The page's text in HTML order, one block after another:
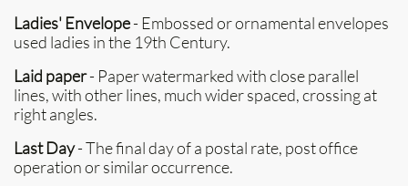
Ladies' Envelope- Embossed or ornamental envelopes
used ladies in the 19th Century.
Laid paper- Paper watermarked with close parallel
lines, with other lines, much wider spaced, crossing at
right angles.
Last Day- The final day of a postal rate, post office
operation or similar occurrence.